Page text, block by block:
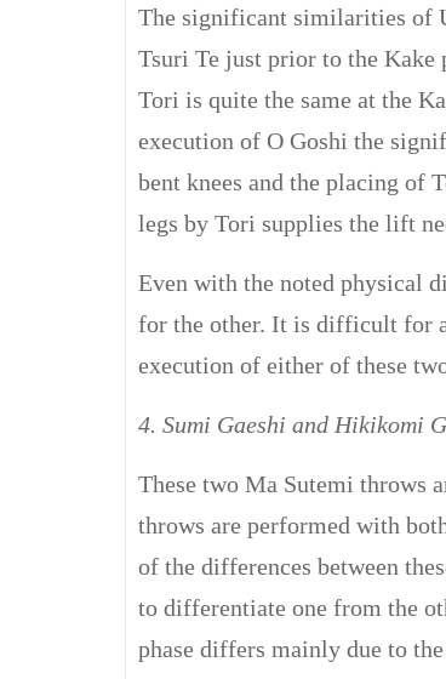
The significant similarities of
Tsuri Te just prior to the Kake
Tori is quite the same at the
execution of O Goshi the
bent knees and the placing of
legs by Tori supplies the lift
Even with the noted physical
for the other. It is difficult for
execution of either of these
4. Sumi Gaeshi and Hikikomi
These two Ma Sutemi throws
throws are performed with
of the differences between
to differentiate one from the
phase differs mainly due to